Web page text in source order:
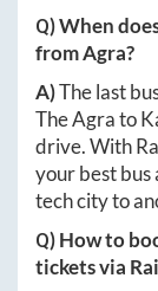
Q) When
fromAgra?
A)The last
TheAgrato
drive. With
your best
tech city to
Q) How to
tickets via